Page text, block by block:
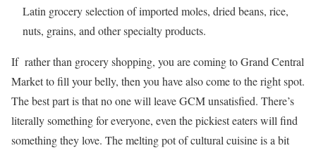
Latin grocery selection of imported moles, dried beans, rice,
nuts, grains, and other specialty products.
If rather than grocery shopping, you are coming to Grand Central
Market to fill your belly, then you have also come to the right spot.
The best part is that no one will leave GCM unsatisfied. There’s
literally something for everyone, even the pickiest eaters will find
something they love. The melting pot of cultural cuisine is a bit